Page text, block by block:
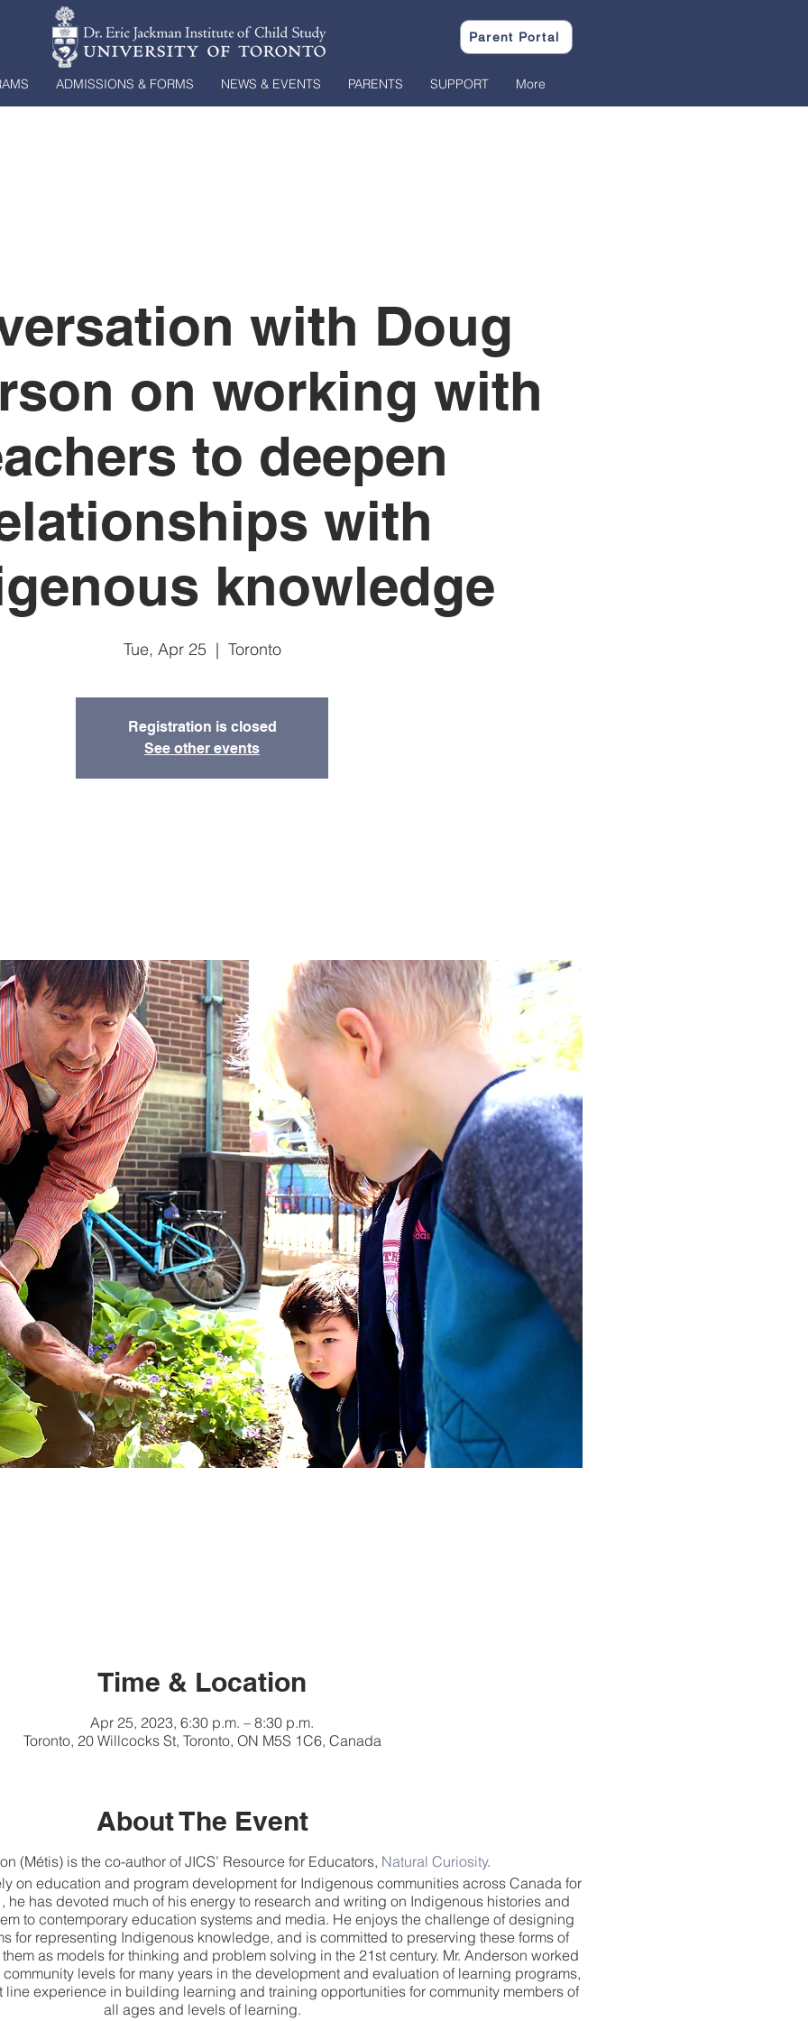
Parent Portal
ADMISSIONS & FORMS NEWS & EVENTS PARENTS SUPPORT More
with Doug
on working with
to deepen
with
knowledge
Tue, Apr 25
  |
Toronto
Registration is closed
See other events
Time & Location
Apr 25, 2023, 6:30 p.m. – 8:30 p.m.
Toronto, 20 Willcocks St, Toronto, ON M5S 1C6, Canada
About The Event
(Métis) is the co-author of JICS’ Resource for Educators, Natural Curiosity.
on education and program development for Indigenous communities across Canada for
he has devoted much of his energy to research and writing on Indigenous histories and
to contemporary education systems and media. He enjoys the challenge of designing
for representing Indigenous knowledge, and is committed to preserving these forms of
as models for thinking and problem solving in the 21st century. Mr. Anderson worked
levels for many years in the development and evaluation of learning programs,
line experience in building learning and training opportunities for community members of
all ages and levels of learning.